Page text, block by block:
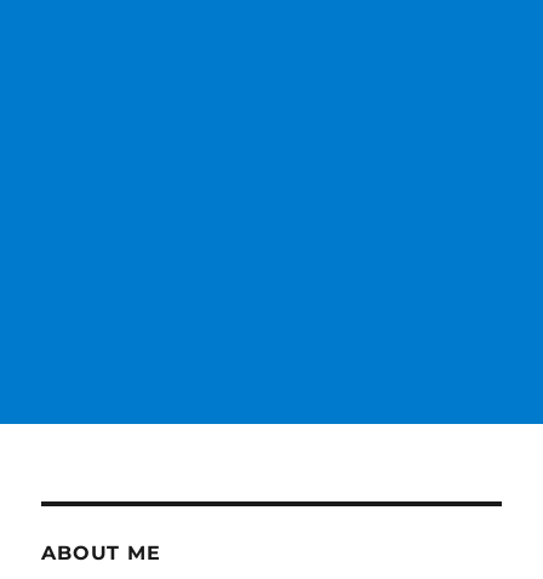
ABOUT ME